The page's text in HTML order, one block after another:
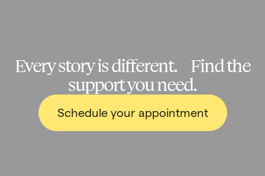
Every story is different. Find the
support you need.
Schedule your appointment